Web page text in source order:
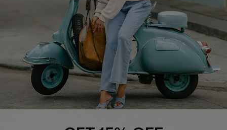
Cupshe Supply Chain
Return Policy
Shipping Info
Order Tracker
Start A Return
Size Measurement
QUICK LINKS